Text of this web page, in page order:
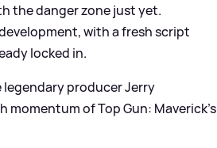
the danger zone just yet.
with a fresh script
locked in.
producer Jerry
of Top Gun: Maverick’s